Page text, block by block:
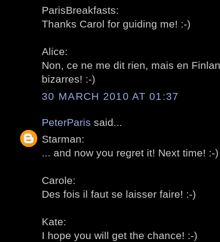
ParisBreakfasts:
Thanks Carol for guiding me! :-)
Alice:
Non, ce ne me dit rien, mais en
bizarres! :-)
30 MARCH 2010 AT 01:37
PeterParis said...
Starman:
... and now you regret it! Next time! :-)
Carole:
Des fois il faut se laisser faire! :-)
Kate:
I hope you will get the chance! :-)